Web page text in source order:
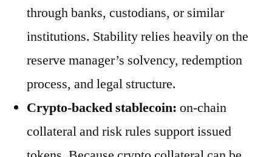
through banks, custodians, or similar
institutions. Stability relies heavily on the
reserve manager’s solvency, redemption
process, and legal structure.
Crypto-backed stablecoin: on-chain
collateral and risk rules support issued